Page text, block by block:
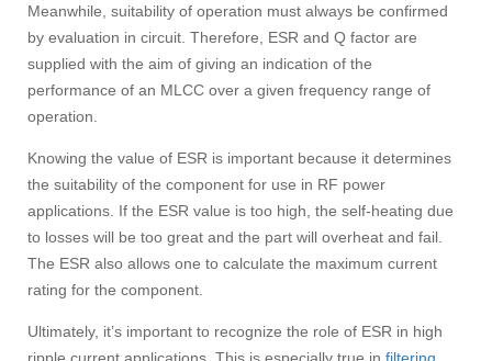
Meanwhile, suitability of operation must always be confirmed
by evaluation in circuit. Therefore, ESR and Q factor are
supplied with the aim of giving an indication of the
performance of an MLCC over a given frequency range of
operation.
Knowing the value of ESR is important because it determines
the suitability of the component for use in RF power
applications. If the ESR value is too high, the self-heating due
to losses will be too great and the part will overheat and fail.
The ESR also allows one to calculate the maximum current
rating for the component.
Ultimately, it’s important to recognize the role of ESR in high
ripple current applications. This is especially true in filtering